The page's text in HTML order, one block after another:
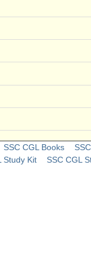
SSC CGL Books
Study Kit
SSC CGL